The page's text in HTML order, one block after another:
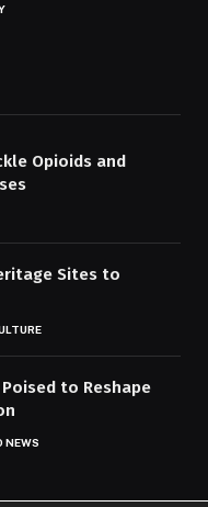
Opioids and
Sites to
to Reshape
NEWS